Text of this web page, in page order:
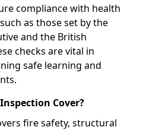
compliance with health
as those set by the
and the British
checks are vital in
safe learning and
Cover?
fire safety, structural